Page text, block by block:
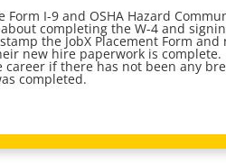
I-9 and OSHA Hazard
completing the W-4 and
the JobX Placement Form
new hire paperwork is complete.
if there has not been any
completed.